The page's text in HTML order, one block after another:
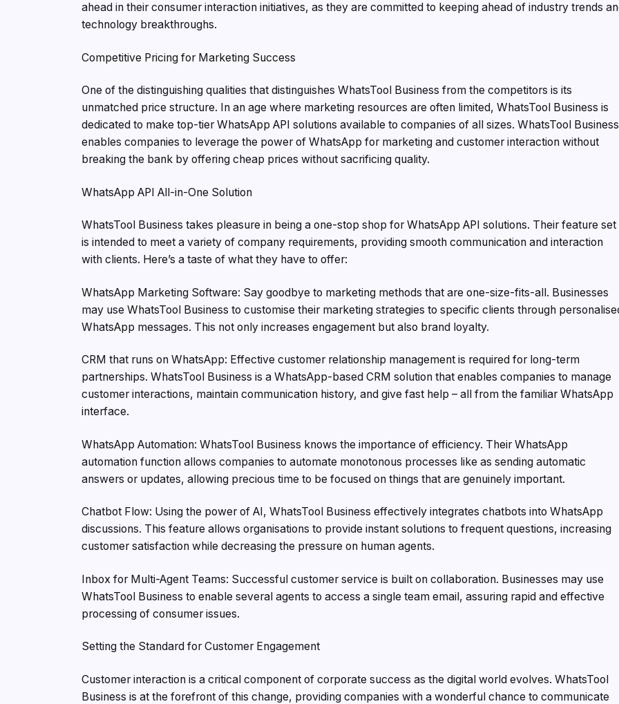
ahead in their consumer interaction initiatives, as they are committed to keeping ahead of industry trends
technology breakthroughs.
Competitive Pricing for Marketing Success
One of the distinguishing qualities that distinguishes WhatsTool Business from the competitors is its
unmatched price structure. In an age where marketing resources are often limited, WhatsTool Business is
dedicated to make top-tier WhatsApp API solutions available to companies of all sizes. WhatsTool Business
enables companies to leverage the power of WhatsApp for marketing and customer interaction without
breaking the bank by offering cheap prices without sacrificing quality.
WhatsApp API All-in-One Solution
WhatsTool Business takes pleasure in being a one-stop shop for WhatsApp API solutions. Their feature set
is intended to meet a variety of company requirements, providing smooth communication and interaction
with clients. Here’s a taste of what they have to offer:
WhatsApp Marketing Software: Say goodbye to marketing methods that are one-size-fits-all. Businesses
may use WhatsTool Business to customise their marketing strategies to specific clients through
WhatsApp messages. This not only increases engagement but also brand loyalty.
CRM that runs on WhatsApp: Effective customer relationship management is required for long-term
partnerships. WhatsTool Business is a WhatsApp-based CRM solution that enables companies to manage
customer interactions, maintain communication history, and give fast help – all from the familiar WhatsApp
interface.
WhatsApp Automation: WhatsTool Business knows the importance of efficiency. Their WhatsApp
automation function allows companies to automate monotonous processes like as sending automatic
answers or updates, allowing precious time to be focused on things that are genuinely important.
Chatbot Flow: Using the power of AI, WhatsTool Business effectively integrates chatbots into WhatsApp
discussions. This feature allows organisations to provide instant solutions to frequent questions, increasing
customer satisfaction while decreasing the pressure on human agents.
Inbox for Multi-Agent Teams: Successful customer service is built on collaboration. Businesses may use
WhatsTool Business to enable several agents to access a single team email, assuring rapid and effective
processing of consumer issues.
Setting the Standard for Customer Engagement
Customer interaction is a critical component of corporate success as the digital world evolves. WhatsTool
Business is at the forefront of this change, providing companies with a wonderful chance to communicate